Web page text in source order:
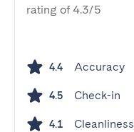
rating of 4.3/5
4.4 Accuracy
4.5 Check-in
4.1 Cleanliness